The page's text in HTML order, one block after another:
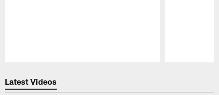
Latest Videos